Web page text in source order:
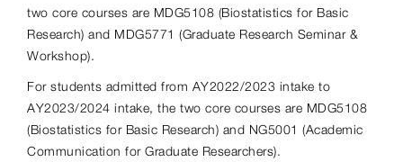
two core courses are MDG5108 (Biostatistics for Basic
Research) and MDG5771 (Graduate Research Seminar &
Workshop).
For students admitted from AY2022/2023 intake to
AY2023/2024 intake, the two core courses are MDG5108
(Biostatistics for Basic Research) and NG5001 (Academic
Communication for Graduate Researchers).